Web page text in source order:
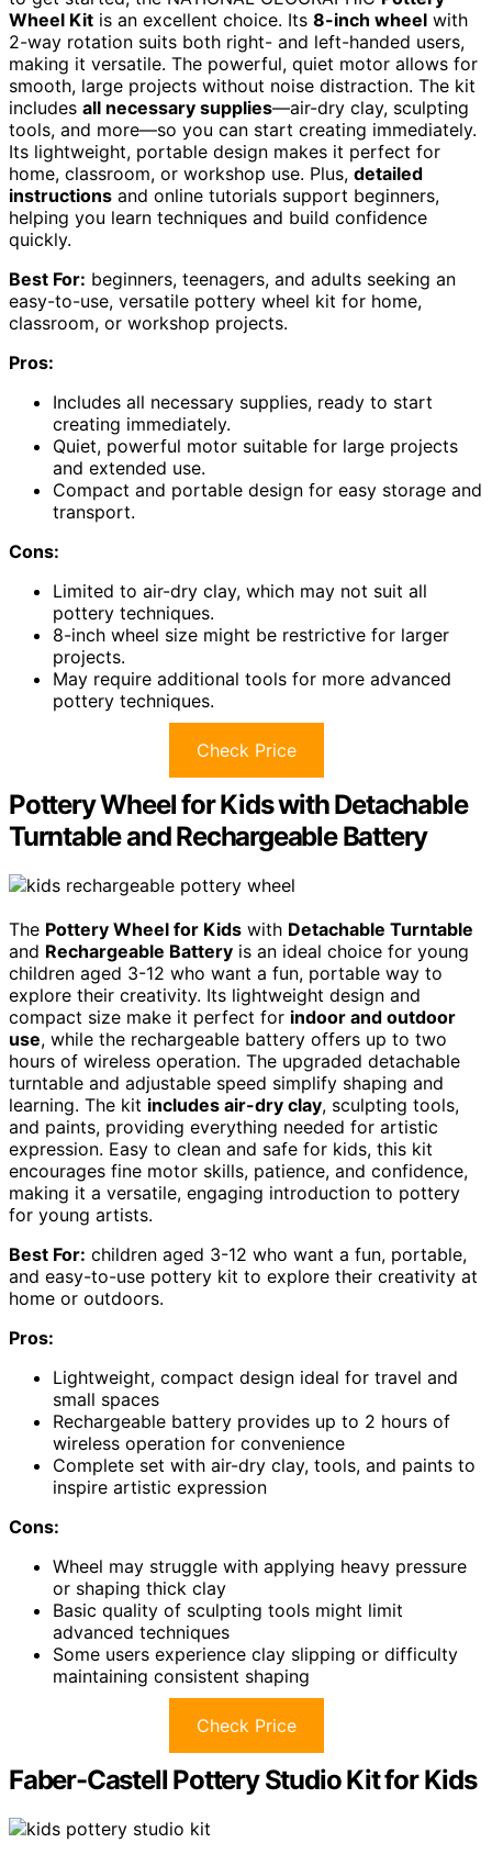
Wheel Kit is an excellent choice. Its 8-inch wheel with
2-way rotation suits both right- and left-handed users,
making it versatile. The powerful, quiet motor allows for
smooth, large projects without noise distraction. The kit
includes all necessary supplies—air-dry clay, sculpting
tools, and more—so you can start creating immediately.
Its lightweight, portable design makes it perfect for
home, classroom, or workshop use. Plus, detailed
instructions and online tutorials support beginners,
helping you learn techniques and build confidence
quickly.
Best For: beginners, teenagers, and adults seeking an
easy-to-use, versatile pottery wheel kit for home,
classroom, or workshop projects.
Pros:
Includes all necessary supplies, ready to start
creating immediately.
Quiet, powerful motor suitable for large projects
and extended use.
Compact and portable design for easy storage and
transport.
Cons:
Limited to air-dry clay, which may not suit all
pottery techniques.
8-inch wheel size might be restrictive for larger
projects.
May require additional tools for more advanced
pottery techniques.
Check Price
Pottery Wheel for Kids with Detachable
Turntable and Rechargeable Battery
The Pottery Wheel for Kids with Detachable Turntable
and Rechargeable Battery is an ideal choice for young
children aged 3-12 who want a fun, portable way to
explore their creativity. Its lightweight design and
compact size make it perfect for indoor and outdoor
use, while the rechargeable battery offers up to two
hours of wireless operation. The upgraded detachable
turntable and adjustable speed simplify shaping and
learning. The kit includes air-dry clay, sculpting tools,
and paints, providing everything needed for artistic
expression. Easy to clean and safe for kids, this kit
encourages fine motor skills, patience, and confidence,
making it a versatile, engaging introduction to pottery
for young artists.
Best For: children aged 3-12 who want a fun, portable,
and easy-to-use pottery kit to explore their creativity at
home or outdoors.
Pros:
Lightweight, compact design ideal for travel and
small spaces
Rechargeable battery provides up to 2 hours of
wireless operation for convenience
Complete set with air-dry clay, tools, and paints to
inspire artistic expression
Cons:
Wheel may struggle with applying heavy pressure
or shaping thick clay
Basic quality of sculpting tools might limit
advanced techniques
Some users experience clay slipping or difficulty
maintaining consistent shaping
Check Price
Faber-Castell Pottery Studio Kit for Kids